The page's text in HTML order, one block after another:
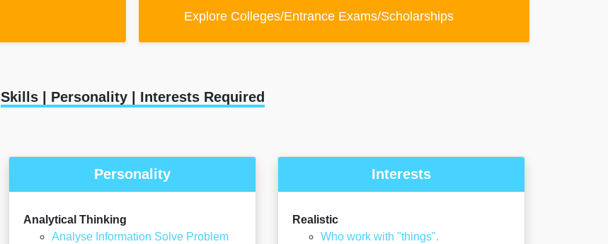
Explore Colleges/Entrance Exams/Scholarships
Skills | Personality | Interests Required
Personality
Analytical Thinking
Analyse Information Solve Problem
Interests
Realistic
Who work with "things".